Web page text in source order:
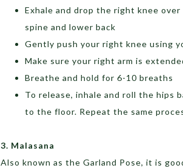
Exhale and drop the right knee
spine and lower back
Gently push your right knee using
Make sure your right arm is
Breathe and hold for 6-10 breaths
To release, inhale and roll the hips
to the floor. Repeat the same
3. Malasana
Also known as the Garland Pose, it is